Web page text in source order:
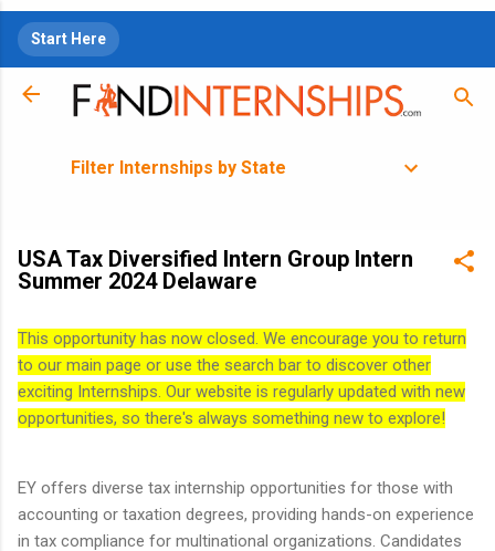
Start Here
Filter Internships by State
USA Tax Diversified Intern Group Intern
Summer 2024 Delaware
This opportunity has now closed. We encourage you to return
to our main page or use the search bar to discover other
exciting Internships. Our website is regularly updated with new
opportunities, so there's always something new to explore!
EY offers diverse tax internship opportunities for those with
accounting or taxation degrees, providing hands-on experience
in tax compliance for multinational organizations. Candidates